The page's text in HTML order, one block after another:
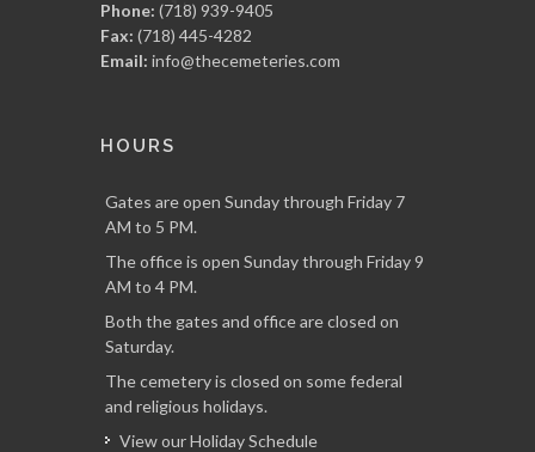
Phone: (718) 939-9405
Fax: (718) 445-4282
Email: info@thecemeteries.com
HOURS
Gates are open Sunday through Friday 7
AM to 5 PM.
The office is open Sunday through Friday 9
AM to 4 PM.
Both the gates and office are closed on
Saturday.
The cemetery is closed on some federal
and religious holidays.
View our Holiday Schedule